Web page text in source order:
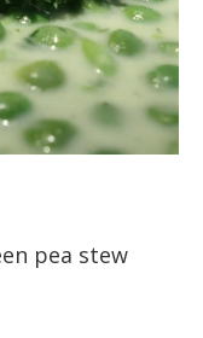
pea stew